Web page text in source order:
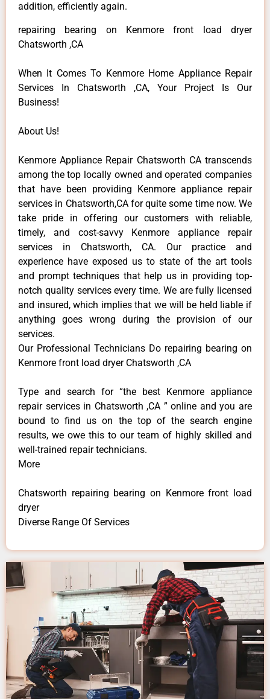
addition, efficiently again.
repairing bearing on Kenmore front load dryer
Chatsworth ,CA
When It Comes To Kenmore Home Appliance Repair
Services In Chatsworth ,CA, Your Project Is Our
Business!
About Us!
Kenmore Appliance Repair Chatsworth CA transcends
among the top locally owned and operated companies
that have been providing Kenmore appliance repair
services in Chatsworth,CA for quite some time now. We
take pride in offering our customers with reliable,
timely, and cost-savvy Kenmore appliance repair
services in Chatsworth, CA. Our practice and
experience have exposed us to state of the art tools
and prompt techniques that help us in providing top-
notch quality services every time. We are fully licensed
and insured, which implies that we will be held liable if
anything goes wrong during the provision of our
services.
Our Professional Technicians Do repairing bearing on
Kenmore front load dryer Chatsworth ,CA
Type and search for “the best Kenmore appliance
repair services in Chatsworth ,CA ” online and you are
bound to find us on the top of the search engine
results, we owe this to our team of highly skilled and
well-trained repair technicians.
More
Chatsworth repairing bearing on Kenmore front load
dryer
Diverse Range Of Services